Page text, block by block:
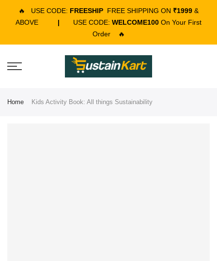
🔥 USE CODE: FREESHIP FREE SHIPPING ON ₹1999 &
ABOVE
| USE CODE: WELCOME100 On Your First
Order
🔥
Home Kids Activity Book: All things Sustainability